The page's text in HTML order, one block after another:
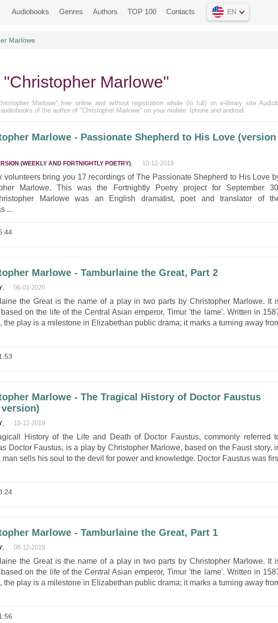
Audiobooks Genres Authors TOP 100 Contacts EN
Marlowe
Marlowe"
Marlowe" free online and without registration whole (in full) on e-library site
of the author of "Christopher Marlowe" on your mobile: Iphone and android.
Marlowe - Passionate Shepherd to His Love (version
(WEEKLY AND FORTNIGHTLY POETRY) 10-12-2019
volunteers bring you 17 recordings of The Passionate Shepherd to His Love
Marlowe. This was the Fortnightly Poetry project for September
Marlowe was an English dramatist, poet and translator of
...
Marlowe - Tamburlaine the Great, Part 2
06-01-2020
the Great is the name of a play in two parts by Christopher Marlowe. It
based on the life of the Central Asian emperor, Timur 'the lame'. Written in
the play is a milestone in Elizabethan public drama; it marks a turning away
Marlowe - The Tragical History of Doctor Faustus
version)
18-12-2019
History of the Life and Death of Doctor Faustus, commonly referred
Doctor Faustus, is a play by Christopher Marlowe, based on the Faust story,
man sells his soul to the devil for power and knowledge. Doctor Faustus was
Marlowe - Tamburlaine the Great, Part 1
08-12-2019
the Great is the name of a play in two parts by Christopher Marlowe. It
based on the life of the Central Asian emperor, Timur 'the lame'. Written in
the play is a milestone in Elizabethan public drama; it marks a turning away